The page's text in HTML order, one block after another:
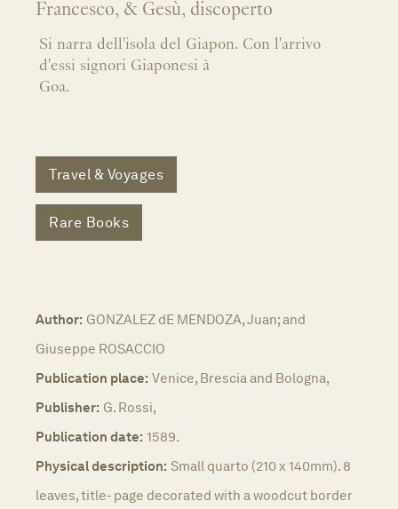
Francesco, & Gesù, discoperto
Si narra dell'isola del Giapon. Con l'arrivo
d'essi signori Giaponesi à
Goa.
Travel & Voyages
Rare Books
Author: GONZALEZ dE MENDOZA, Juan; and
Giuseppe ROSACCIO
Publication place: Venice, Brescia and Bologna,
Publisher: G. Rossi,
Publication date: 1589.
Physical description: Small quarto (210 x 140mm). 8
leaves, title- page decorated with a woodcut border